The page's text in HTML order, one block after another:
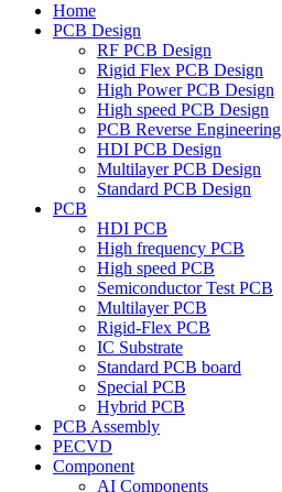
Home
PCB Design
RF PCB Design
Rigid Flex PCB Design
High Power PCB Design
High speed PCB Design
PCB Reverse Engineering
HDI PCB Design
Multilayer PCB Design
Standard PCB Design
PCB
HDI PCB
High frequency PCB
High speed PCB
Semiconductor Test PCB
Multilayer PCB
Rigid-Flex PCB
IC Substrate
Standard PCB board
Special PCB
Hybrid PCB
PCB Assembly
PECVD
Component
AI Components